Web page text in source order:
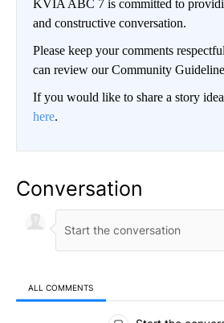
KVIA ABC 7 is committed to
and constructive conversation.
Please keep your comments
can review our Community
If you would like to share a story
here.
Conversation
ALL COMMENTS
All Comments